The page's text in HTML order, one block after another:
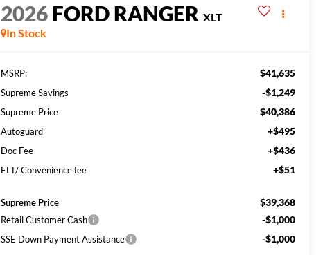
2026FORD RANGER XLT
In Stock
MSRP: $41,635
Supreme Savings -$1,249
Supreme Price $40,386
Autoguard +$495
Doc Fee +$436
ELT/ Convenience fee +$51
Supreme Price $39,368
Retail Customer Cash -$1,000
SSE Down Payment Assistance -$1,000